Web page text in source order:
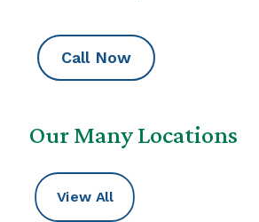
Call Now
Our Many Locations
View All